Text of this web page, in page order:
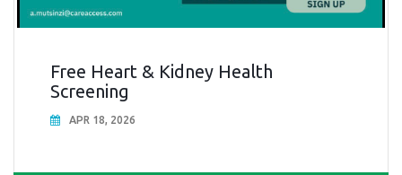
Free Heart & Kidney Health
Screening
APR 18, 2026